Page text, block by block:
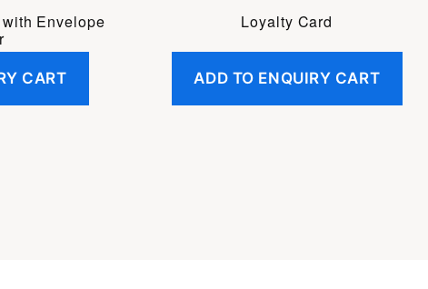
Envelope
CART
Loyalty Card
ADD TO ENQUIRY CART